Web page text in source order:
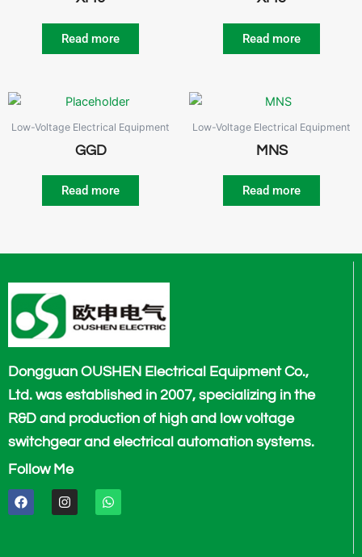
Read more Read more
Low-Voltage Electrical Equipment
GGD
Read more
Low-Voltage Electrical Equipment
MNS
Read more
Dongguan OUSHEN Electrical Equipment Co.,
Ltd. was established in 2007, specializing in the
R&D and production of high and low voltage
switchgear and electrical automation systems.
Follow Me
F
a
c
I
n
s
W
h
a